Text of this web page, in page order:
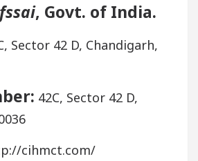
fssai, Govt. of India.
Sector 42 D, Chandigarh,
42C, Sector 42 D,
cihmct.com/